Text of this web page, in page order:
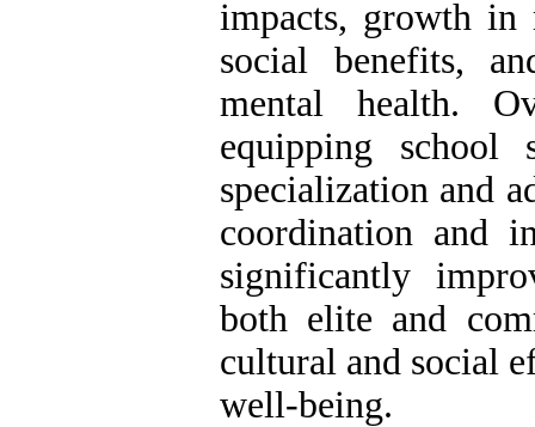
impacts, growth in
social benefits,
mental health.
equipping school
specialization and
coordination and
significantly
both elite and
cultural and social
well-being.